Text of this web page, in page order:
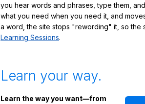
you hear words and phrases, type them,
what you need when you need it, and
a word, the site stops "rewording" it, so the
Learning Sessions.
Learn your way.
Learn the way you want—from